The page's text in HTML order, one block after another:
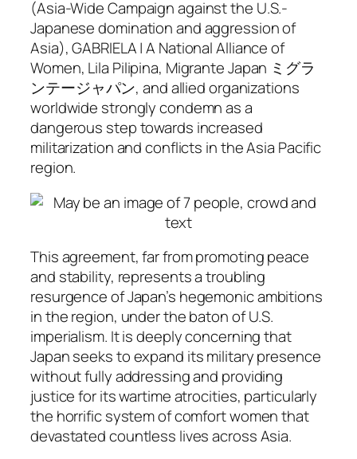
(Asia-Wide Campaign against the U.S.-
Japanese domination and aggression of
Asia), GABRIELA | A National Alliance of
Women, Lila Pilipina, Migrante Japan ミグラ
ンテージャパン, and allied organizations
worldwide strongly condemn as a
dangerous step towards increased
militarization and conflicts in the Asia Pacific
region.
This agreement, far from promoting peace
and stability, represents a troubling
resurgence of Japan’s hegemonic ambitions
in the region, under the baton of U.S.
imperialism. It is deeply concerning that
Japan seeks to expand its military presence
without fully addressing and providing
justice for its wartime atrocities, particularly
the horrific system of comfort women that
devastated countless lives across Asia.